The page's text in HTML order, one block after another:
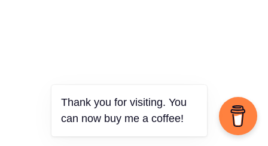
Thank you for visiting. You
can now buy me a coffee!